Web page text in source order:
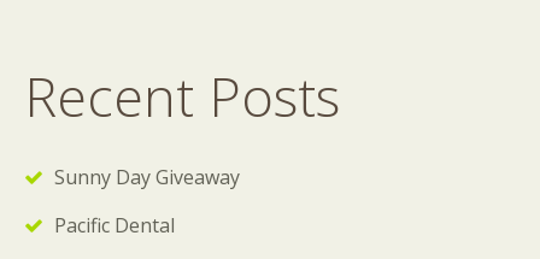
Recent Posts
Sunny Day Giveaway
Pacific Dental